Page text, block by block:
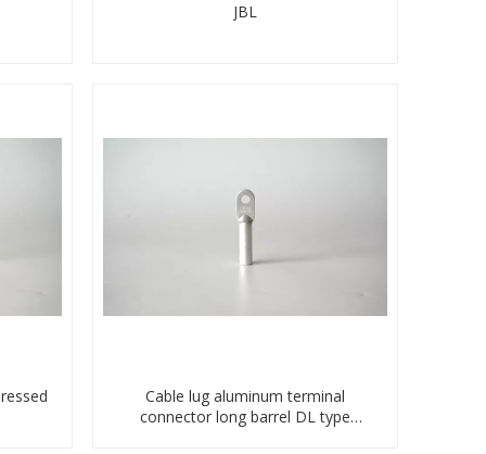
JBL
Cable lug aluminum terminal
connector long barrel DL type